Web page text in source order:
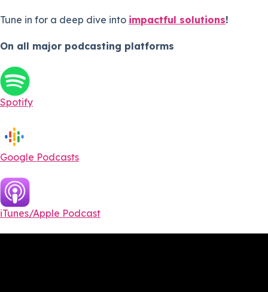
Tune in for a deep dive into impactful solutions!
On all major podcasting platforms
Spotify
Google Podcasts
iTunes/Apple Podcast​